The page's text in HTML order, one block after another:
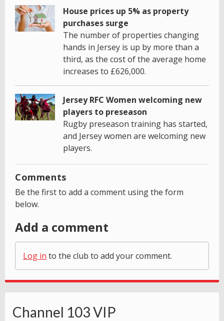
House prices up 5% as property
purchases surge
The number of properties changing
hands in Jersey is up by more than a
third, as the cost of the average home
increases to £626,000.
Jersey RFC Women welcoming new
players to preseason
Rugby preseason training has started,
and Jersey women are welcoming new
players.
Comments
Be the first to add a comment using the form
below.
Add a comment
Log in to the club to add your comment.
Channel 103 VIP